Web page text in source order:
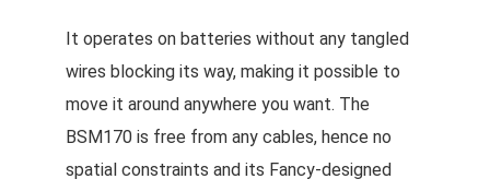
It operates on batteries without any tangled
wires blocking its way, making it possible to
move it around anywhere you want. The
BSM170 is free from any cables, hence no
spatial constraints and its Fancy-designed